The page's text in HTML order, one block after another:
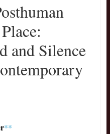
and Silence
**